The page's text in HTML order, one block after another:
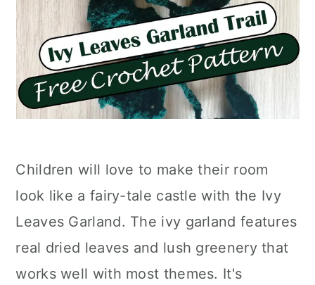
Children will love to make their room
look like a fairy-tale castle with the Ivy
Leaves Garland. The ivy garland features
real dried leaves and lush greenery that
works well with most themes. It's